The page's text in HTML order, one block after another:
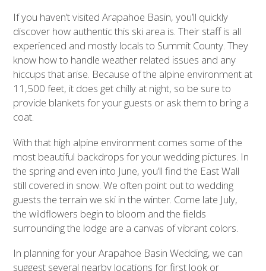
If you haven’t visited Arapahoe Basin, you’ll quickly
discover how authentic this ski area is. Their staff is all
experienced and mostly locals to Summit County. They
know how to handle weather related issues and any
hiccups that arise. Because of the alpine environment at
11,500 feet, it does get chilly at night, so be sure to
provide blankets for your guests or ask them to bring a
coat.
With that high alpine environment comes some of the
most beautiful backdrops for your wedding pictures. In
the spring and even into June, you’ll find the East Wall
still covered in snow. We often point out to wedding
guests the terrain we ski in the winter. Come late July,
the wildflowers begin to bloom and the fields
surrounding the lodge are a canvas of vibrant colors.
In planning for your Arapahoe Basin Wedding, we can
suggest several nearby locations for first look or